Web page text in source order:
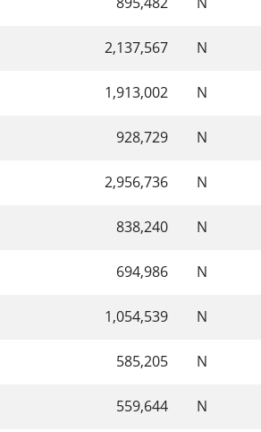
2,137,567 N
1,913,002 N
928,729 N
2,956,736 N
838,240 N
694,986 N
1,054,539 N
585,205 N
559,644 N